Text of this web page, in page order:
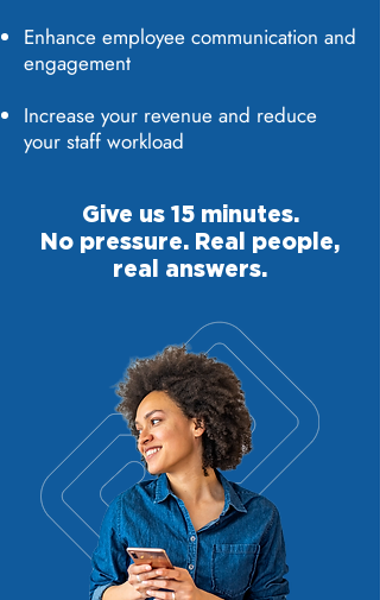
Enhance employee communication and
engagement
Increase your revenue and reduce
your staff workload
Give us 15 minutes.
No pressure. Real people,
real answers.